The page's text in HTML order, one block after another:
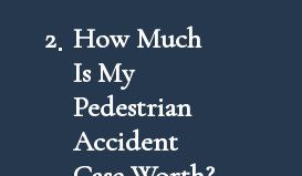
2 How Much
Is My
Pedestrian
Accident